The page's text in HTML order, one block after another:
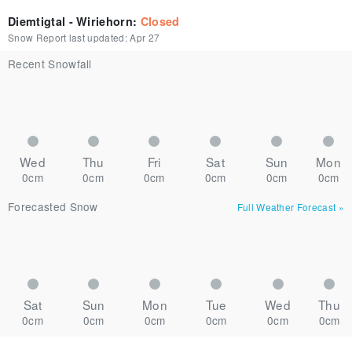
Diemtigtal - Wiriehorn: Closed
Snow Report last updated:Apr 27
Recent Snowfall
Wed Thu Fri Sat Sun Mon
0cm 0cm 0cm 0cm 0cm
0cm
Forecasted Snow
Full Weather Forecast »
Sat Sun Mon Tue Wed Thu
0cm 0cm 0cm 0cm 0cm 0cm